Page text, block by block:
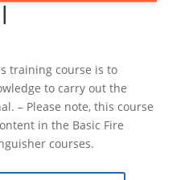
training course is to
to carry out the
– Please note, this course
in the Basic Fire
courses.